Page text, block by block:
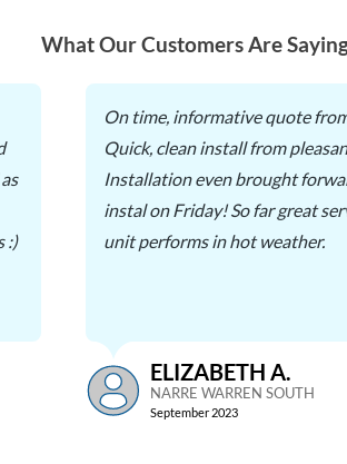
What Our Customers Are
:)
On time, informative quote
Quick, clean install from
Installation even brought
instal on Friday! So far great
unit performs in hot weather.
ELIZABETH A.
NARRE WARREN SOUTH
September 2023